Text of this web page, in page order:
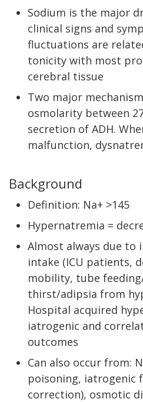
Sodium is the major
clinical signs and
fluctuations are
tonicity with most
cerebral tissue
Two major
osmolarity between
secretion of ADH.
malfunction,
Background
Definition: Na+ >145
Hypernatremia =
Almost always due to
intake (ICU patients,
mobility, tube
thirst/adipsia from
Hospital acquired
iatrogenic and
outcomes
Can also occur from:
poisoning, iatrogenic
correction), osmotic